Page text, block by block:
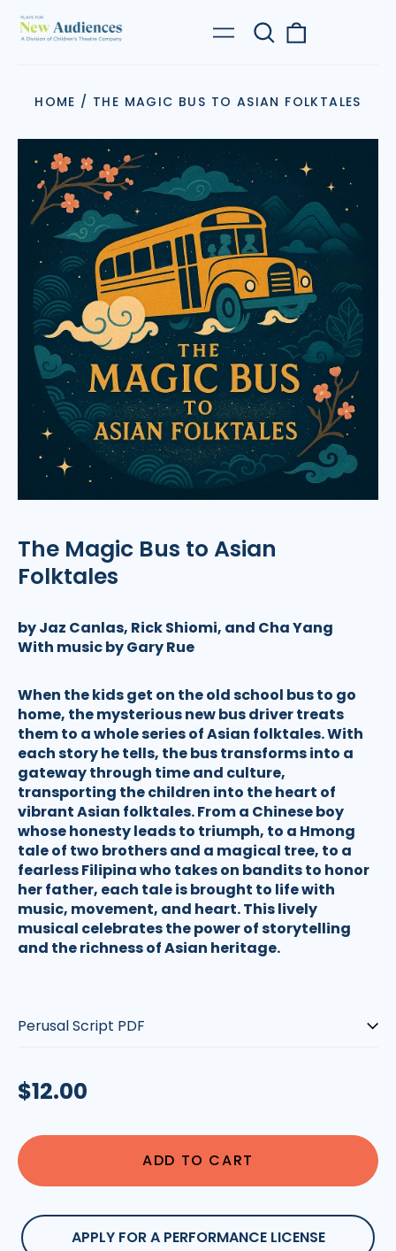
Menu
Search
our
HOME / THE MAGIC BUS TO ASIAN FOLKTALES
The Magic Bus to Asian
Folktales
by Jaz Canlas, Rick Shiomi, and Cha Yang
With music by Gary Rue
When the kids get on the old school bus to go
home, the mysterious new bus driver treats
them to a whole series of Asian folktales. With
each story he tells, the bus transforms into a
gateway through time and culture,
transporting the children into the heart of
vibrant Asian folktales. From a Chinese boy
whose honesty leads to triumph, to a Hmong
tale of two brothers and a magical tree, to a
fearless Filipina who takes on bandits to honor
her father, each tale is brought to life with
music, movement, and heart. This lively
musical celebrates the power of storytelling
and the richness of Asian heritage.
type:
Regular
$12.00
ADD TO CART
APPLY FOR A PERFORMANCE LICENSE